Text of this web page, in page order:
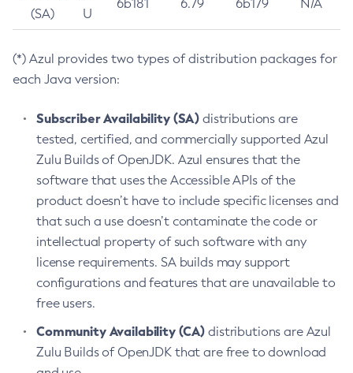
(SA)
U
6b181 6.79 6b179 N/A
(*) Azul provides two types of distribution packages for
each Java version:
Subscriber Availability (SA) distributions are
tested, certified, and commercially supported Azul
Zulu Builds of OpenJDK. Azul ensures that the
software that uses the Accessible APIs of the
product doesn’t have to include specific licenses and
that such a use doesn’t contaminate the code or
intellectual property of such software with any
license requirements. SA builds may support
configurations and features that are unavailable to
free users.
Community Availability (CA) distributions are Azul
Zulu Builds of OpenJDK that are free to download